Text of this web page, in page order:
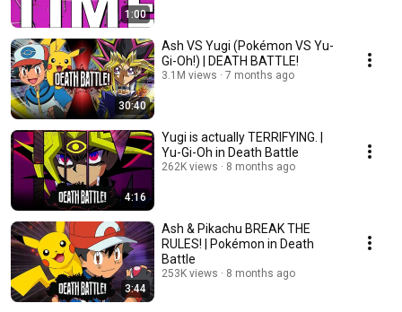
1:00
30:40
Ash VS Yugi (Pokémon VS Yu-
Gi-Oh!) | DEATH BATTLE!
3.1M views 7 months ago
4:16
Yugi is actually TERRIFYING. |
Yu-Gi-Oh in Death Battle
262K views 8 months ago
3:44
Ash & Pikachu BREAK THE
RULES! | Pokémon in Death
Battle
253K views 8 months ago